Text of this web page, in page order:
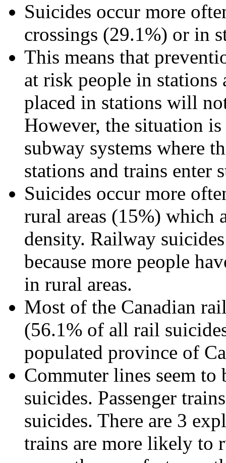
Suicides occur more
crossings (29.1%) or in
This means that
at risk people in
placed in stations will
However, the situation
subway systems where
stations and trains enter
Suicides occur more
rural areas (15%) which
density. Railway
because more people
in rural areas.
Most of the Canadian
(56.1% of all rail
populated province of
Commuter lines seem
suicides. Passenger
suicides. There are 3
trains are more likely to